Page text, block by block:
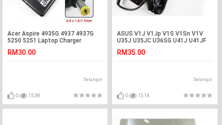
Acer Aspire 4935G 4937 4937G
5250 5251 Laptop Charger
RM30.00
Selangor
0 1538
ASUS V1J V1Jp V1S V1Sn V1V
U35J U35JC U36SG U41J U41JF
RM35.00
Selangor
0 1514